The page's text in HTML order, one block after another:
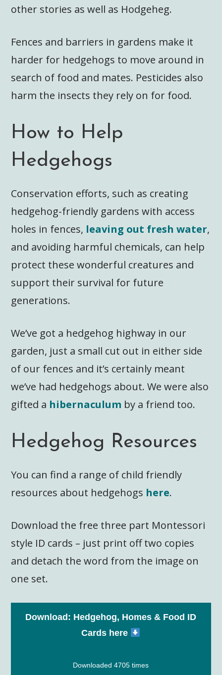
other stories as well as Hodgeheg.
Fences and barriers in gardens make it
harder for hedgehogs to move around in
search of food and mates. Pesticides also
harm the insects they rely on for food.
How to Help
Hedgehogs
Conservation efforts, such as creating
hedgehog-friendly gardens with access
holes in fences, leaving out fresh water,
and avoiding harmful chemicals, can help
protect these wonderful creatures and
support their survival for future
generations.
We’ve got a hedgehog highway in our
garden, just a small cut out in either side
of our fences and it’s certainly meant
we’ve had hedgehogs about. We were also
gifted a hibernaculum by a friend too.
Hedgehog Resources
You can find a range of child friendly
resources about hedgehogs here.
Download the free three part Montessori
style ID cards – just print off two copies
and detach the word from the image on
one set.
Download: Hedgehog, Homes & Food ID
Cards here
Downloaded 4705 times